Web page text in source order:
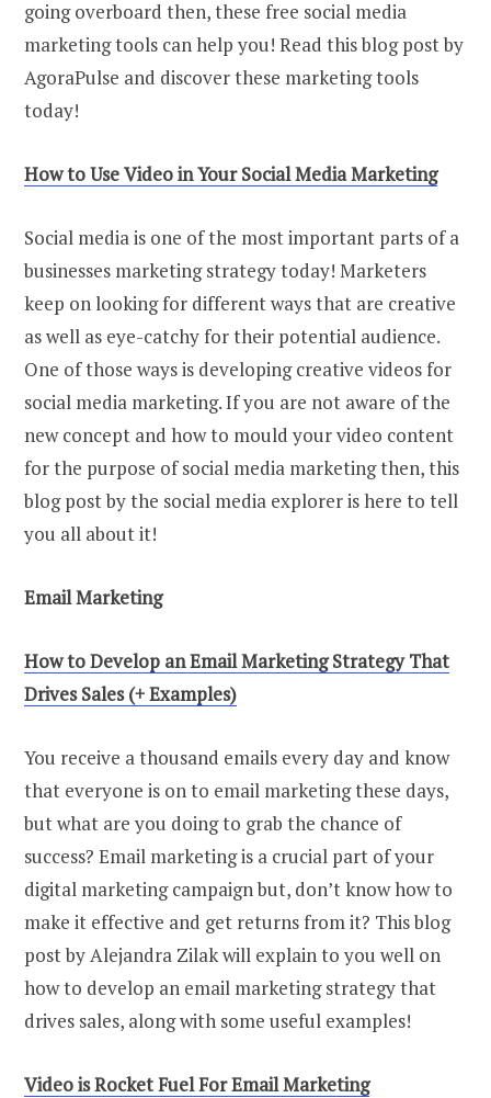
going overboard then, these free social media
marketing tools can help you! Read this blog post by
AgoraPulse and discover these marketing tools
today!
Howto Use Videoin Your Social Media Marketing
Social media is one of the most important parts of a
businesses marketing strategy today! Marketers
keep on looking for different ways that are creative
as well as eye-catchy for their potential audience.
One of those ways is developing creative videos for
social media marketing. If you are not aware of the
new concept and how to mould your video content
for the purpose of social media marketing then, this
blog post by the social media explorer is here to tell
you all about it!
Email Marketing
Howto Develop an Email Marketing Strategy That
Drives Sales (+ Examples)
You receive a thousand emails every day and know
that everyone is on to email marketing these days,
but what are you doing to grab the chance of
success? Email marketing is a crucial part of your
digital marketing campaign but, don’t know how to
make it effective and get returns from it? This blog
post by Alejandra Zilak will explain to you well on
how to develop an email marketing strategy that
drives sales, along with some useful examples!
Videois Rocket Fuel For Email Marketing